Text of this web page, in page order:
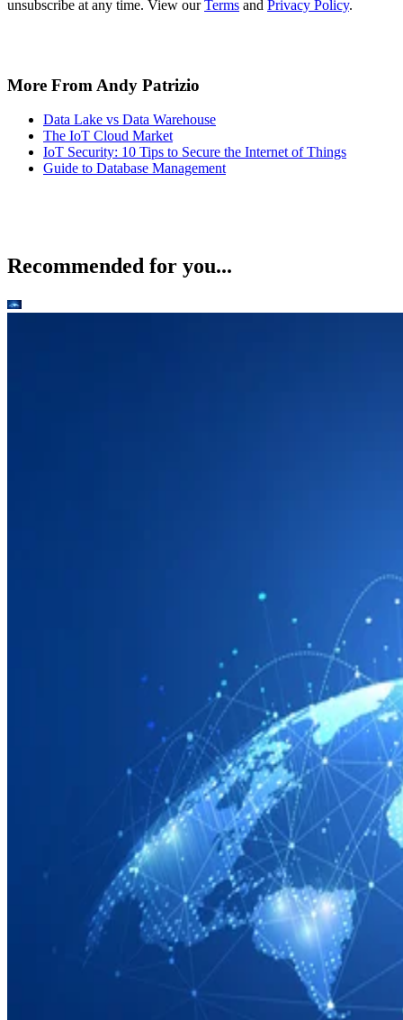
unsubscribe at any time. View ourTerms and Privacy Policy.
More From Andy Patrizio
Data Lake vs Data Warehouse
The IoT Cloud Market
IoT Security: 10 Tips to Secure the Internet of Things
Guide to Database Management
Recommended for you...